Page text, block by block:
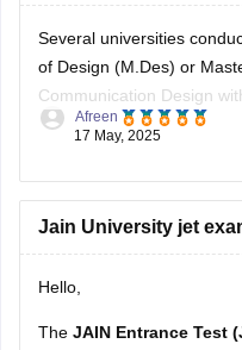
Several universities
of Design (M.Des) or
Communication Design
Jain Entrance Test (JET)
design entrance exams
Afreen
17 May, 2025
Jain University jet
Hello,
The JAIN Entrance Test